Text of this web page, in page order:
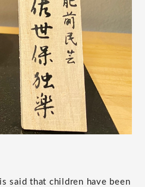
said that children have been